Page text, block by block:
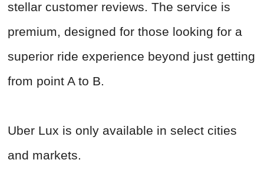
stellar customer reviews. The service is
premium, designed for those looking for a
superior ride experience beyond just getting
from point A to B.
Uber Lux is only available in select cities
and markets.